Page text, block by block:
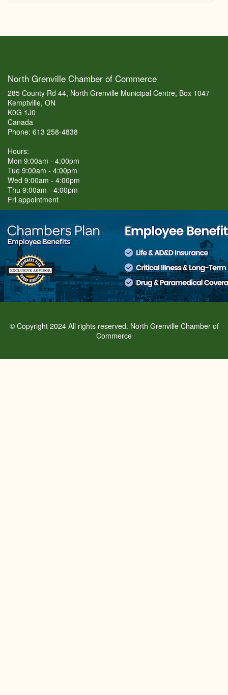
North Grenville Chamber of Commerce
285 County Rd 44, North Grenville Municipal Centre, Box 1047
Kemptville, ON
K0G 1J0
Canada
Phone: 613 258-4838
Hours:
Mon 9:00am - 4:00pm
Tue 9:00am - 4:00pm
Wed 9:00am - 4:00pm
Thu 9:00am - 4:00pm
Fri appointment
© Copyright 2024 All rights reserved. North Grenville Chamber of
Commerce